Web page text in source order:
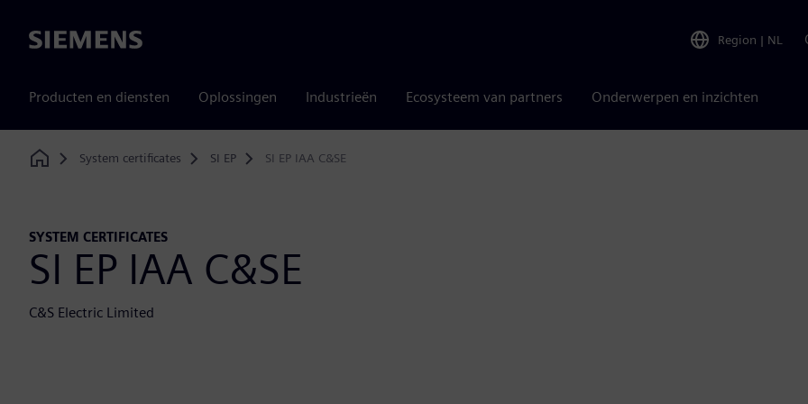
Siemens Region | NL
Producten en diensten Oplossingen Industrieën Ecosysteem van partners Onderwerpen en inzichten
Home
System certificates SI EP SI EP IAA C&SE
SYSTEM CERTIFICATES
SI EP IAA C&SE
C&S Electric Limited